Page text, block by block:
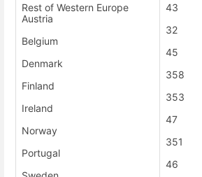
Rest of Western Europe
Austria
Belgium
Denmark
Finland
Ireland
Norway
Portugal
43
32
45
358
353
47
351
46